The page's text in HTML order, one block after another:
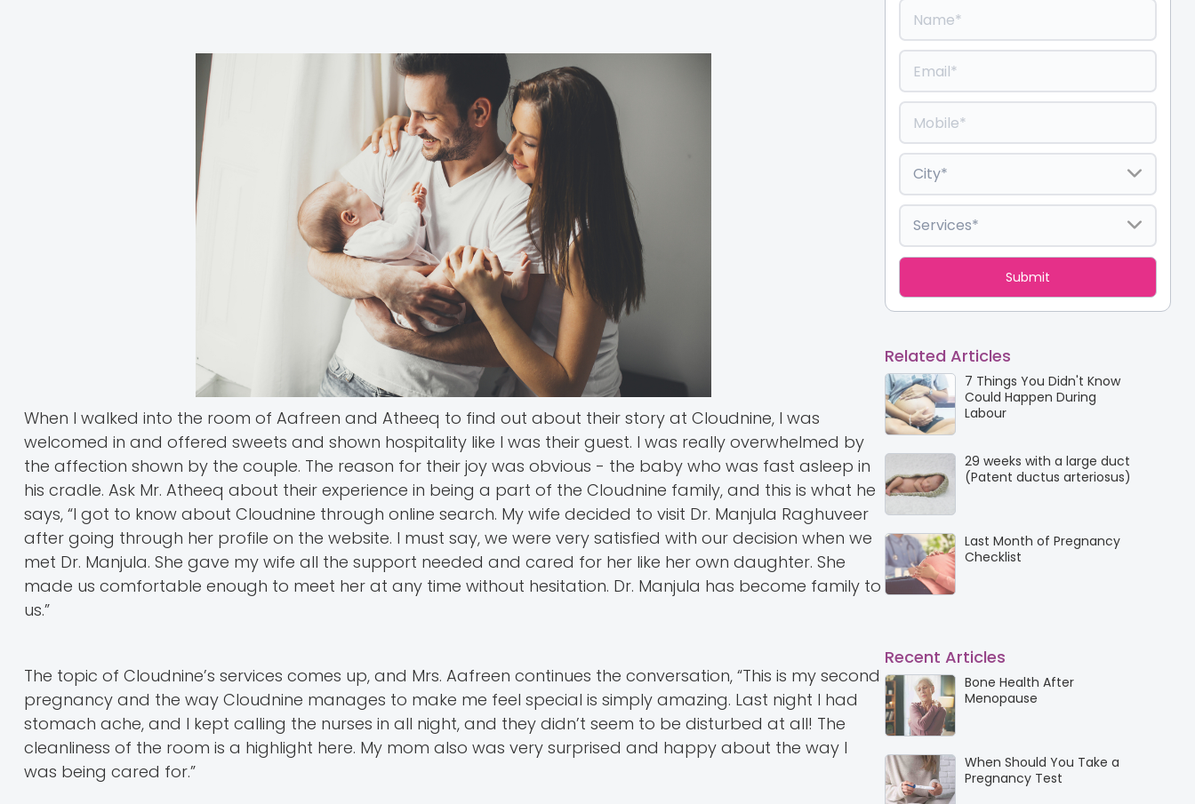
When I walked into the room of Aafreen and Atheeq to find out about their story at Cloudnine, I was
welcomed in and offered sweets and shown hospitality like I was their guest. I was really overwhelmed by
the affection shown by the couple. The reason for their joy was obvious - the baby who was fast asleep in
his cradle. Ask Mr. Atheeq about their experience in being a part of the Cloudnine family, and this is what he
says, “I got to know about Cloudnine through online search. My wife decided to visit Dr. Manjula Raghuveer
after going through her profile on the website. I must say, we were very satisfied with our decision when we
met Dr. Manjula. She gave my wife all the support needed and cared for her like her own daughter. She
made us comfortable enough to meet her at any time without hesitation. Dr. Manjula has become family to
us.”
The topic of Cloudnine’s services comes up, and Mrs. Aafreen continues the conversation, “This is my second
pregnancy and the way Cloudnine manages to make me feel special is simply amazing. Last night I had
stomach ache, and I kept calling the nurses in all night, and they didn’t seem to be disturbed at all! The
cleanliness of the room is a highlight here. My mom also was very surprised and happy about the way I
was being cared for.”
Related Articles
7 Things You Didn't Know
Could Happen During
Labour
29 weeks with a large duct
(Patent ductus arteriosus)
Last Month of Pregnancy
Checklist
Recent Articles
Bone Health After
Menopause
When Should You Take a
Pregnancy Test